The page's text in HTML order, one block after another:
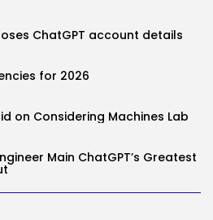
ChatGPT account details
for 2026
on Considering Machines Lab
Main ChatGPT’s Greatest